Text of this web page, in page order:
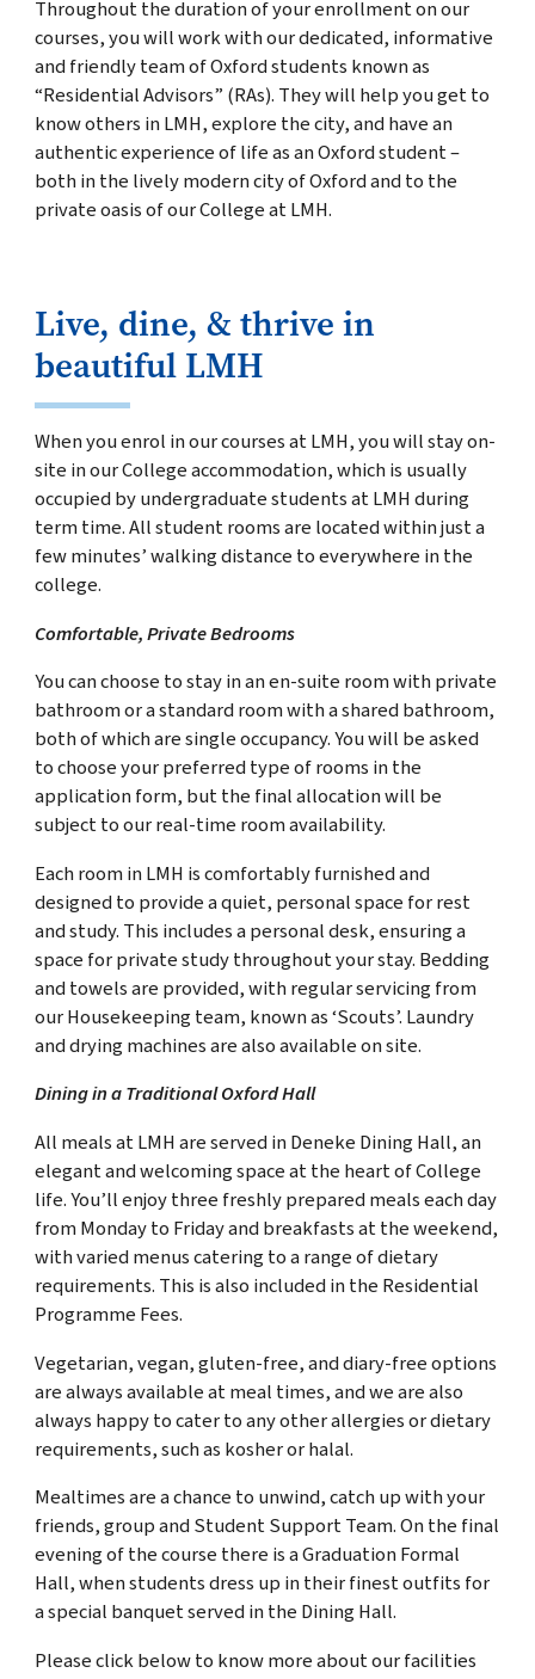
Throughout the duration of your enrollment on our
courses, you will work with ourdedicated, informative
and friendlyteam of Oxford students known as
“Residential Advisors” (RAs). They will help you get to
know others in LMH, explore the city, and have an
authentic experience of life as an Oxford student –
both in the lively modern city ofOxford and to the
private oasis of our College at LMH.
Live, dine, & thrive in
beautiful LMH
When you enrol in our courses at LMH, you will stay on-
site in our College accommodation, which is usually
occupied by undergraduate students at LMH during
term time. All student rooms are located within just a
few minutes’ walking distance to everywhere in the
college.
Comfortable, Private Bedrooms
You can choose to stay in an en-suite room with private
bathroom or a standard room with a shared bathroom,
both of which are single occupancy. You will be asked
to choose your preferred type of rooms in the
application form, but the final allocation will be
subject to our real-time room availability.
Each room in LMH is comfortably furnished and
designed to provide a quiet, personal space for rest
and study. This includes a personal desk, ensuring a
space for private study throughout your stay. Bedding
and towels are provided, with regular servicing from
our Housekeeping team, known as ‘Scouts’. Laundry
and drying machines are also available on site.
Dining in a Traditional Oxford Hall
All meals at LMH are served in Deneke Dining Hall, an
elegant and welcoming space at the heart of College
life. You’ll enjoy three freshly prepared meals each day
from Monday to Friday and breakfasts at the weekend,
with varied menus catering to a range of dietary
requirements. This is also included in the Residential
Programme Fees.
Vegetarian, vegan, gluten-free, and diary-free options
are always available at meal times, and we are also
always happy to cater to any other allergies or dietary
requirements, such as kosher or halal.
Mealtimes are a chance to unwind, catch up with your
friends, group and Student Support Team.On the final
evening of the course there is a Graduation Formal
Hall, when students dress up in their finest outfits for
a special banquet served in the Dining Hall.
Please click below to know more about our facilities